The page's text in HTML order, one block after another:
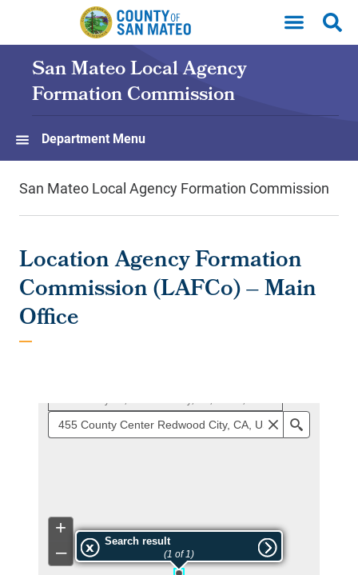
Skip to main content
San Mateo Local Agency
Formation Commission
Department Menu
San Mateo Local Agency Formation Commission
Location Agency Formation
Commission (LAFCo) – Main
Office